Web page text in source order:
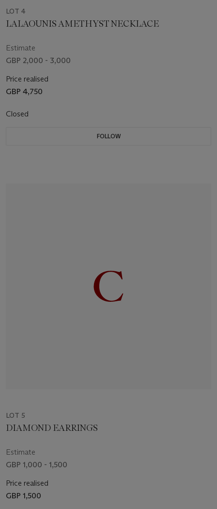
LOT 4
LALAOUNIS AMETHYST NECKLACE
Estimate
GBP 2,000 - 3,000
Price realised
GBP 4,750
Closed
FOLLOW
LOT 5
DIAMOND EARRINGS
Estimate
GBP 1,000 - 1,500
Price realised
GBP 1,500